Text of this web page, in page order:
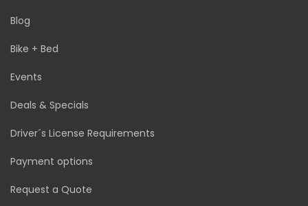
Blog
Bike + Bed
Events
Deals & Specials
Driver´s License Requirements
Payment options
Request a Quote